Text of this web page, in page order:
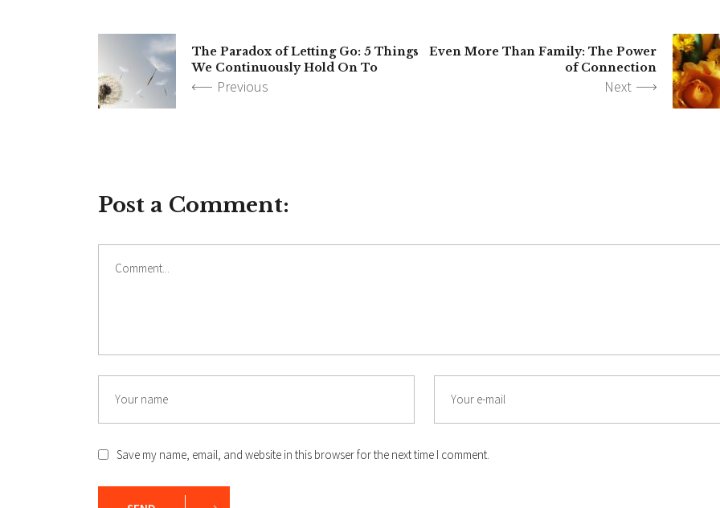
The Paradox of Letting Go: 5 Things
We Continuously Hold On To
Previous
Even More Than Family: The Power
of Connection
Next
Post a Comment:
Save my name, email, and website in this browser for the next time I comment.